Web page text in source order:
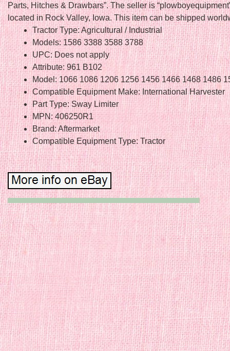
Parts, Hitches & Drawbars”. The seller is
located in Rock Valley, Iowa. This item can be shipped
Tractor Type: Agricultural / Industrial
Models: 1586 3388 3588 3788
UPC: Does not apply
Attribute: 961 B102
Model: 1066 1086 1206 1256 1456 1466 1468 1486
Compatible Equipment Make: International Harvester
Part Type: Sway Limiter
MPN: 406250R1
Brand: Aftermarket
Compatible Equipment Type: Tractor